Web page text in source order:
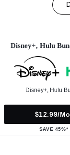
Disney+, Hulu
Disney+, Hulu
$12.99/
SAVE 45%*